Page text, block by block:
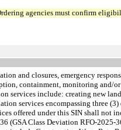
agencies must confirm
and closures, emergency
containment, monitoring and/or
include: creating new
services encompassing three
offered under this SIN shall not
(GSA Class Deviation RFO-